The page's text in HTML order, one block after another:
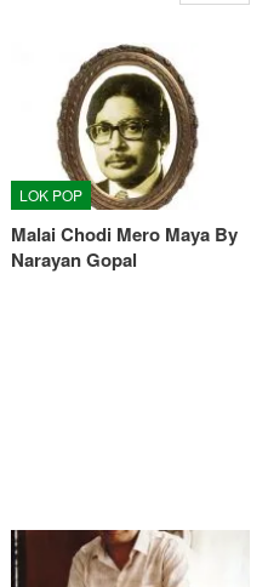
LOK POP
Malai Chodi Mero Maya By
Narayan Gopal